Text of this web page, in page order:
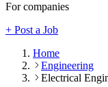
For companies
+ Post a Job
Home
Engineering
Electrical